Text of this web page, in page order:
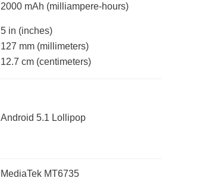
2000 mAh (milliampere-hours)
5 in (inches)
127 mm (millimeters)
12.7 cm (centimeters)
Android 5.1 Lollipop
MediaTek MT6735